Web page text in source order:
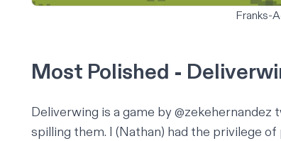
Franks-
Most Polished -
Deliverwing is a game by@zekehernandez
spilling them. I (Nathan) had the privilege